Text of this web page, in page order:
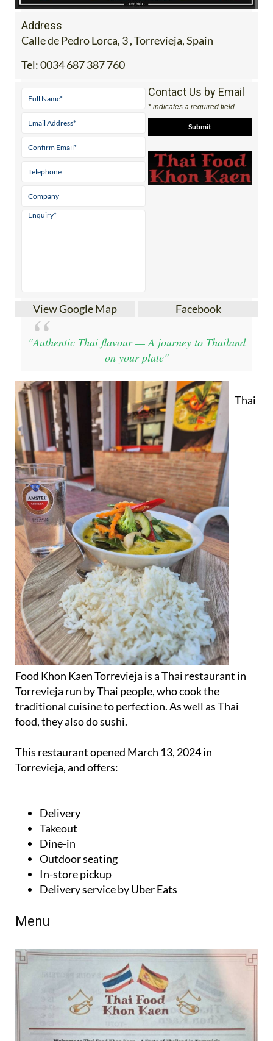
Address
Calle de Pedro Lorca, 3 , Torrevieja, Spain
Tel:0034 687 387 760
Contact Us by Email
* indicates a required field
View Google Map Facebook
"Authentic Thai flavour — A journey to Thailand
on your plate"
Thai
Food Khon Kaen Torrevieja is a Thai restaurant in
Torrevieja run by Thai people, who cook the
traditional cuisine to perfection. As well as Thai
food, they also do sushi.
This restaurant opened March 13, 2024 in
Torrevieja, and offers:
Delivery
Takeout
Dine-in
Outdoor seating
In-store pickup
Delivery service by Uber Eats
Menu